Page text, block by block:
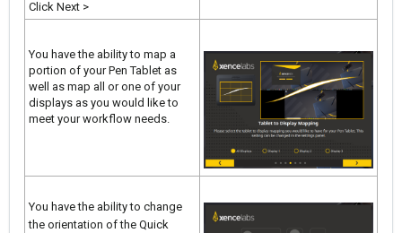
Click Next >
You have the ability to map a
portion of your Pen Tablet as
well as map all or one of your
displays as you would like to
meet your workflow needs.
You have the ability to change
the orientation of the Quick